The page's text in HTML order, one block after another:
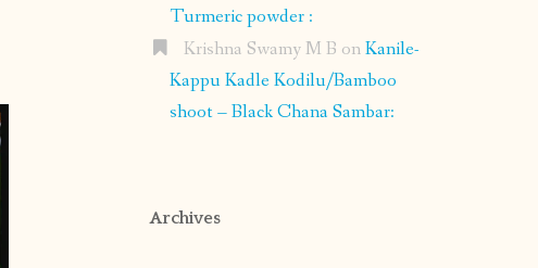
Turmeric powder :
Krishna Swamy M B onKanile-
Kappu Kadle Kodilu/Bamboo
shoot – Black Chana Sambar:
Archives